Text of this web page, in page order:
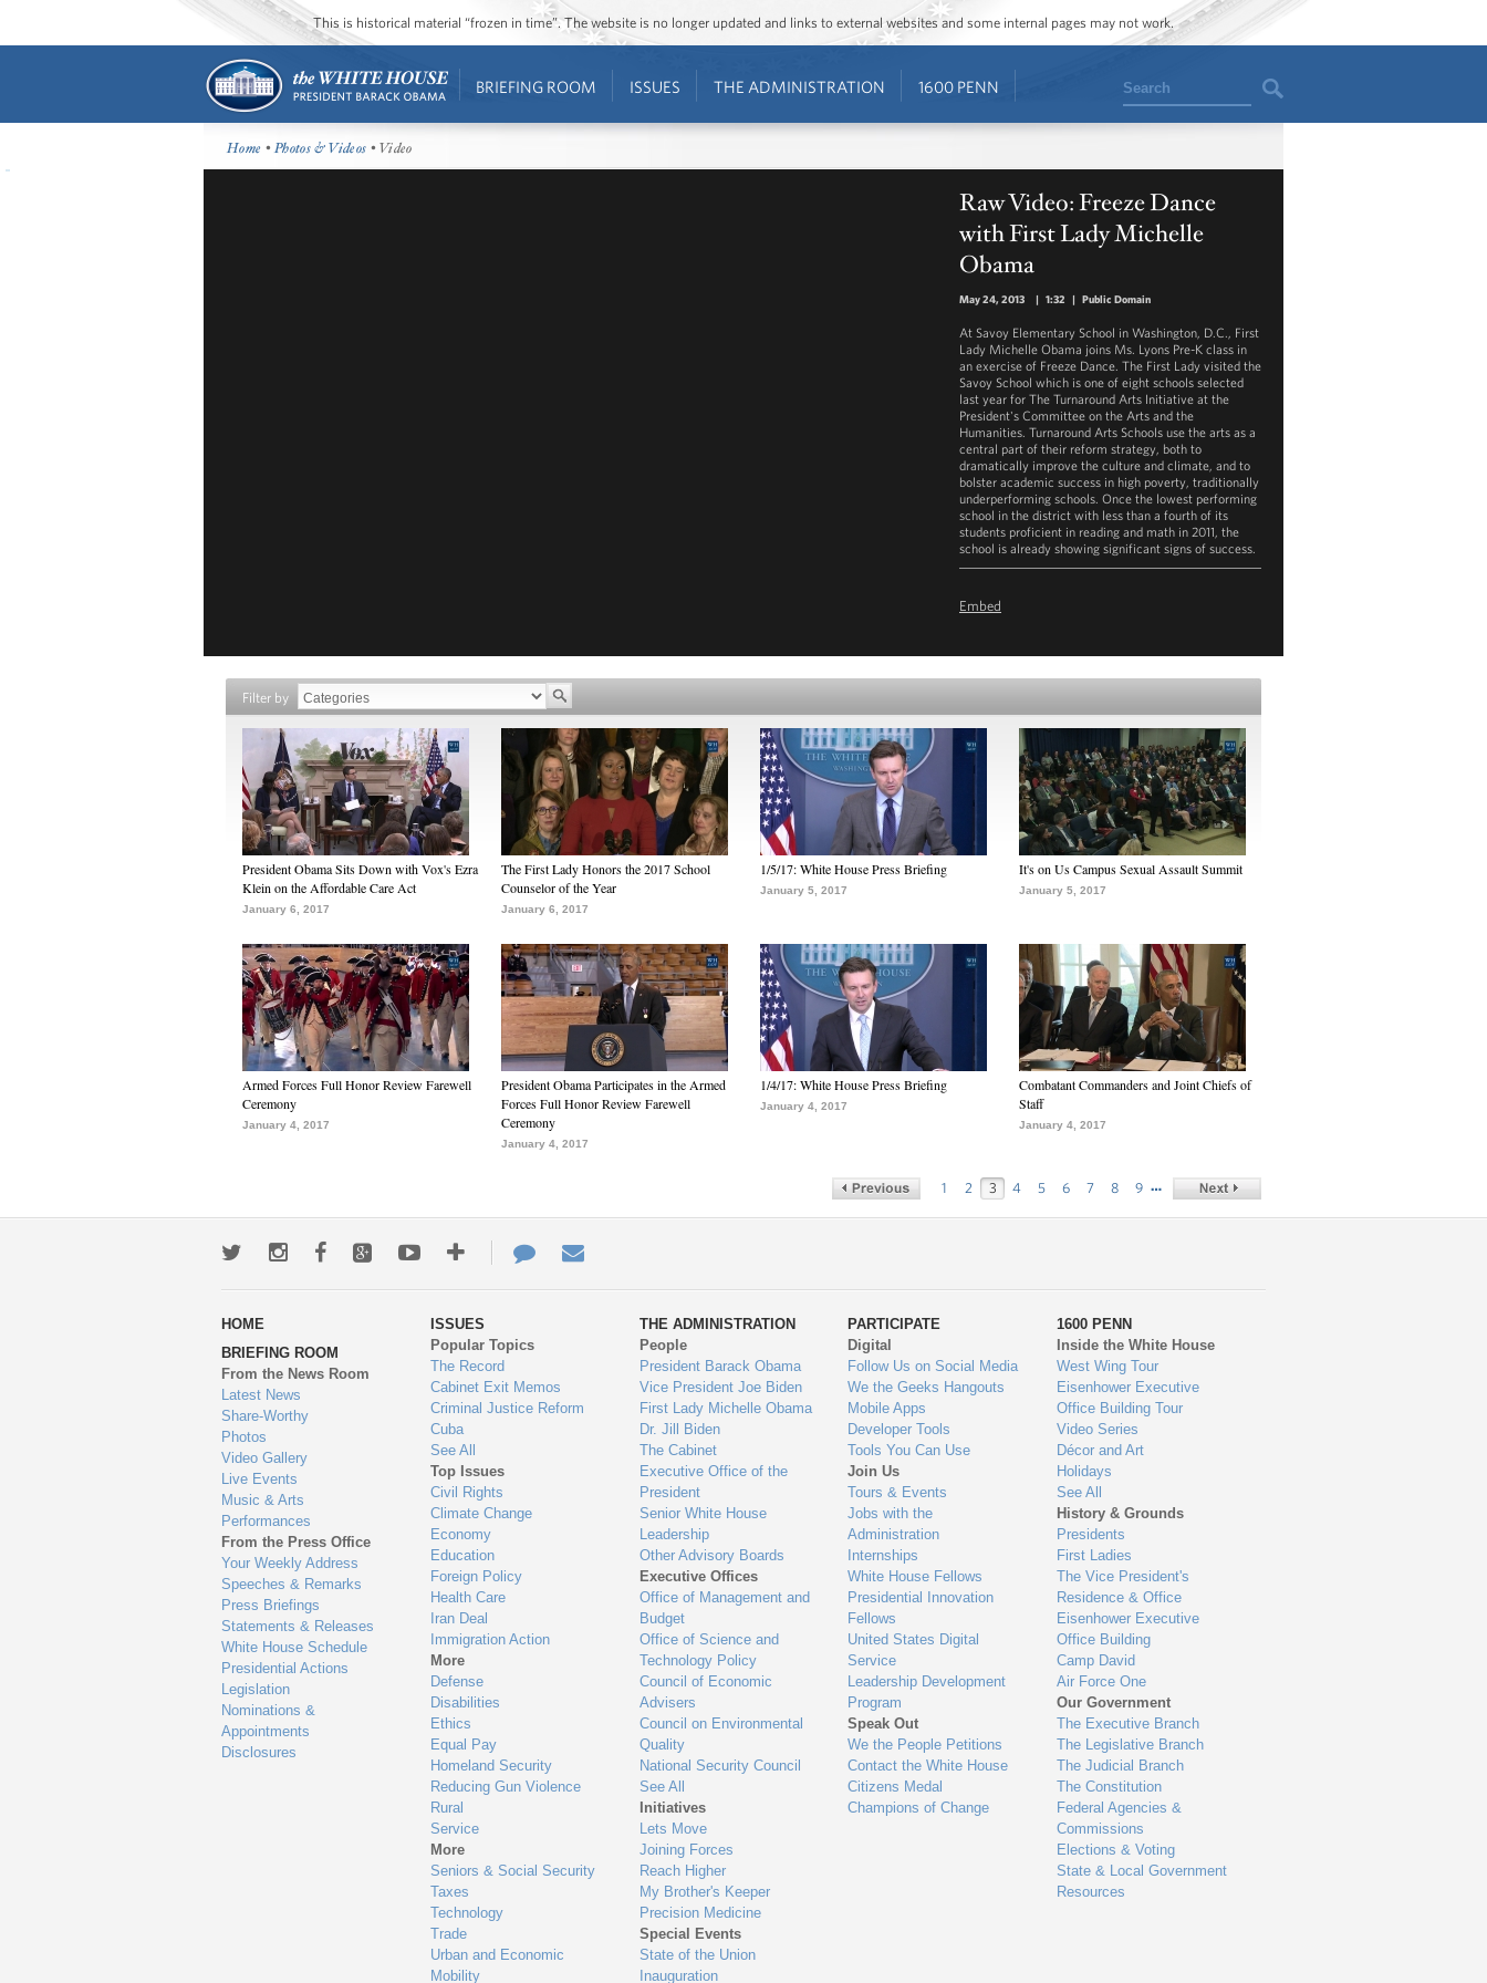
This is historical material “frozen in time”. The website is no longer updated and links to external websites and some internal pages may not work.
BRIEFING ROOM ISSUES THE ADMINISTRATION 1600 PENN Search
Home •Photos & Videos • Video
Raw Video: Freeze Dance
with First Lady Michelle
Obama
May 24, 2013 | 1:32 | Public Domain
At Savoy Elementary School in Washington, D.C., First
Lady Michelle Obama joins Ms. Lyons Pre-K class in
an exercise of Freeze Dance. The First Lady visited the
Savoy School which is one of eight schools selected
last year for The Turnaround Arts Initiative at the
President's Committee on the Arts and the
Humanities. Turnaround Arts Schools use the arts as a
central part of their reform strategy, both to
dramatically improve the culture and climate, and to
bolster academic success in high poverty, traditionally
underperforming schools. Once the lowest performing
school in the district with less than a fourth of its
students proficient in reading and math in 2011, the
school is already showing significant signs of success.
Embed
Filter by
President Obama Sits Down with Vox's Ezra
Klein on the Affordable Care Act
January 6, 2017
The First Lady Honors the 2017 School
Counselor of the Year
January 6, 2017
1/5/17: White House Press Briefing
January 5, 2017
It's on Us Campus Sexual Assault Summit
January 5, 2017
Armed Forces Full Honor Review Farewell
Ceremony
January 4, 2017
President Obama Participates in the Armed
Forces Full Honor Review Farewell
Ceremony
January 4, 2017
1/4/17: White House Press Briefing
January 4, 2017
Combatant Commanders and Joint Chiefs of
Staff
January 4, 2017
1 2 3 4 5 6 7 8 9 …